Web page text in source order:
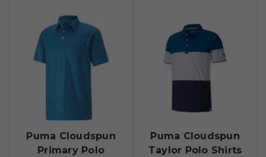
Puma Cloudspun
Primary Polo
Puma Cloudspun
Taylor Polo Shirts